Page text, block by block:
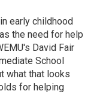
early childhood
the need for help
David Fair
School
what that looks
for helping